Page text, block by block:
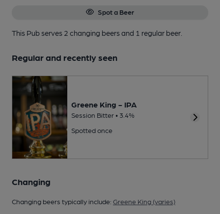
Spot a Beer
This Pub serves 2 changing beersand 1 regular beer.
Regular and recently seen
Greene King - IPA
Session Bitter • 3.4%
Spotted once
Changing
Changing beers typically include: Greene King (varies)